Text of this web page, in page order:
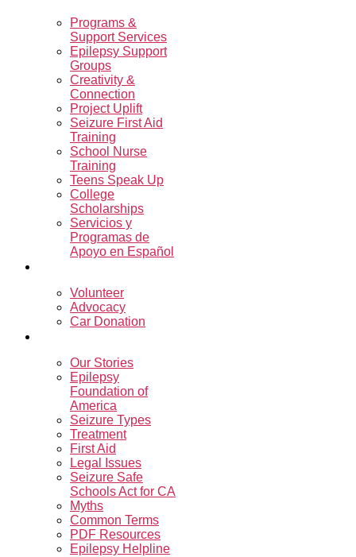
Programs &
Support Services
Epilepsy Support
Groups
Creativity &
Connection
Project Uplift
Seizure First Aid
Training
School Nurse
Training
Teens Speak Up
College
Scholarships
Servicios y
Programas de
Apoyo en Español
Volunteer
Advocacy
Car Donation
Our Stories
Epilepsy
Foundation of
America
Seizure Types
Treatment
First Aid
Legal Issues
Seizure Safe
Schools Act for CA
Myths
Common Terms
PDF Resources
Epilepsy Helpline